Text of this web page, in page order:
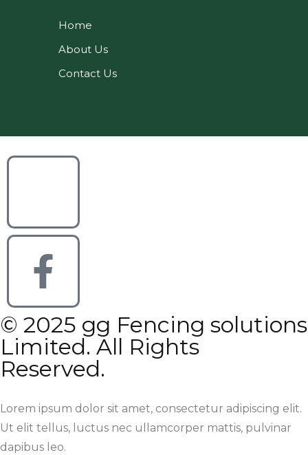
Home
About Us
Contact Us
© 2025 gg Fencing solutions
Limited. All Rights
Reserved.
Lorem ipsum dolor sit amet, consectetur adipiscing elit.
Ut elit tellus, luctus nec ullamcorper mattis, pulvinar
dapibus leo.